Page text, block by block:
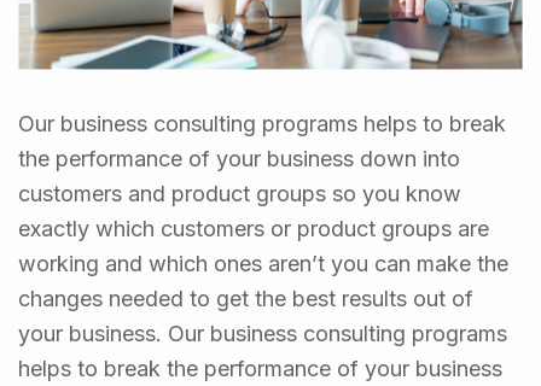
Our business consulting programs helps to break
the performance of your business down into
customers and product groups so you know
exactly which customers or product groups are
working and which ones aren’t you can make the
changes needed to get the best results out of
your business. Our business consulting programs
helps to break the performance of your business